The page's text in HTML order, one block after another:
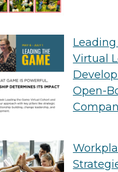
Virtual
Open-